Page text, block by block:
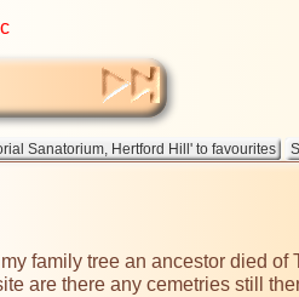
family tree an ancestor died of
are there any cemetries still